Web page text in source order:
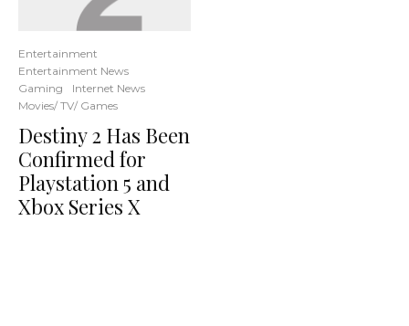
Entertainment
Entertainment News
Gaming
Internet News
Movies/ TV/ Games
Destiny 2 Has Been
Confirmed for
Playstation 5 and
Xbox Series X